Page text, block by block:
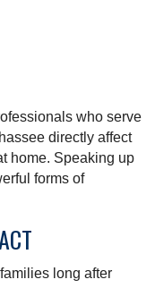
who serve
directly affect
home. Speaking up
forms of
long after